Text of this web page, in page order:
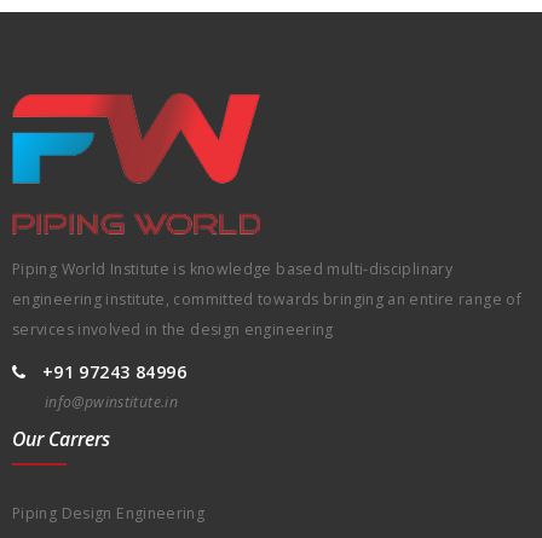
Piping World Institute is knowledge based multi-disciplinary
engineering institute, committed towards bringing an entire range of
services involved in the design engineering
+91 97243 84996
info@pwinstitute.in
Our Carrers
Piping Design Engineering